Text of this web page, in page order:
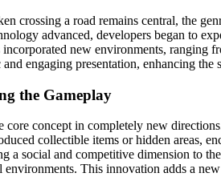
crossing a road remains central, the
advanced, developers began to
new environments, ranging
engaging presentation, enhancing the
the Gameplay
core concept in completely new
collectible items or hidden areas,
a social and competitive dimension to
This innovation adds a